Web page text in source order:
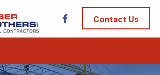
Contact Us